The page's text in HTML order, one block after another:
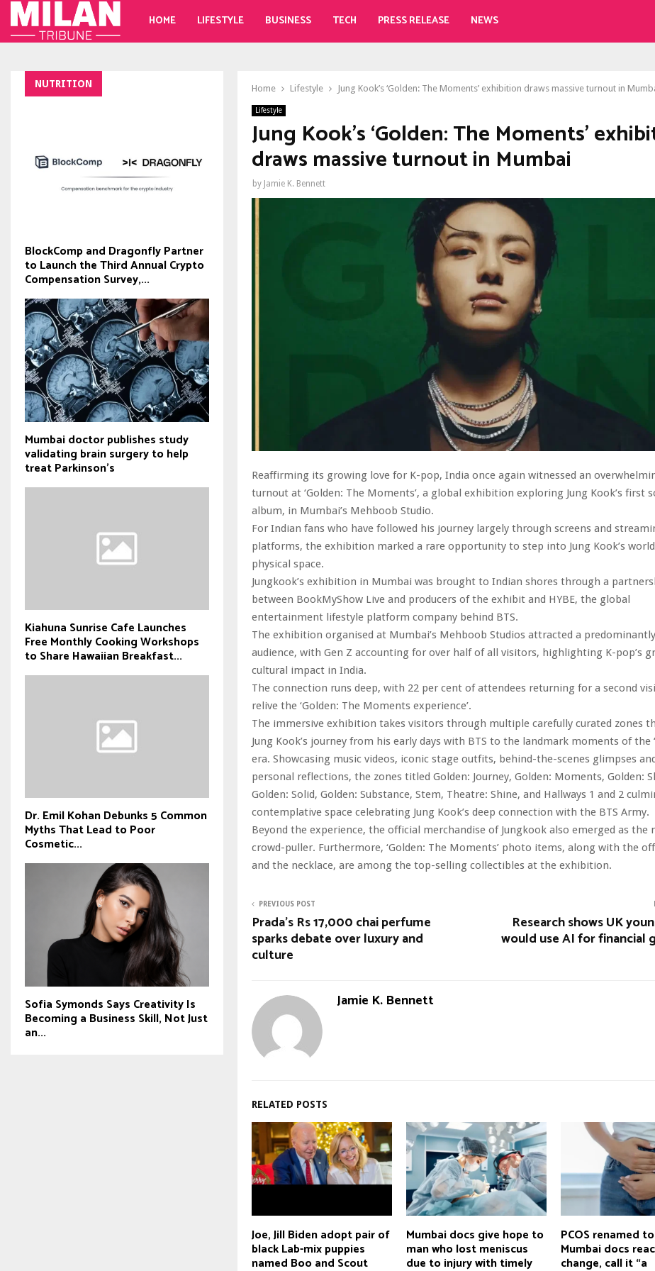
HOME LIFESTYLE BUSINESS TECH PRESS RELEASE NEWS
Home Lifestyle Jung Kook’s ‘Golden: The Moments’ exhibition draws massive turnout in
Lifestyle
Jung Kook’s ‘Golden: The Moments’
draws massive turnout in Mumbai
by Jamie K. Bennett
Reaffirming its growing love for K-pop, India once again witnessed an
turnout at ‘Golden: The Moments’, a global exhibition exploring Jung Kook’s first
album, in Mumbai’s Mehboob Studio.
For Indian fans who have followed his journey largely through screens and
platforms, the exhibition marked a rare opportunity to step into Jung Kook’s
physical space.
Jungkook’s exhibition in Mumbai was brought to Indian shores through a
between BookMyShow Live and producers of the exhibit and HYBE, the global
entertainment lifestyle platform company behind BTS.
The exhibition organised at Mumbai’s Mehboob Studios attracted a
audience, with Gen Z accounting for over half of all visitors, highlighting K-pop’s
cultural impact in India.
The connection runs deep, with 22 per cent of attendees returning for a second
relive the ‘Golden: The Moments experience’.
The immersive exhibition takes visitors through multiple carefully curated zones
Jung Kook’s journey from his early days with BTS to the landmark moments of the
era. Showcasing music videos, iconic stage outfits, behind-the-scenes glimpses
personal reflections, the zones titled Golden: Journey, Golden: Moments, Golden:
Golden: Solid, Golden: Substance, Stem, Theatre: Shine, and Hallways 1 and 2
contemplative space celebrating Jung Kook’s deep connection with the BTS Army.
Beyond the experience, the official merchandise of Jungkook also emerged as the
crowd-puller. Furthermore, ‘Golden: The Moments’ photo items, along with the
and the necklace, are among the top-selling collectibles at the exhibition.
PREVIOUS POST
Prada’s Rs 17,000 chai perfume
sparks debate over luxury and
culture
Research shows UK
would use AI for financial
Jamie K. Bennett
RELATED POSTS
Joe, Jill Biden adopt pair of
black Lab-mix puppies
named Boo and Scout
Mumbai docs give hope to
man who lost meniscus
due to injury with timely
PCOS renamed
Mumbai docs
change, call it “a
NUTRITION
BlockComp and Dragonfly Partner
to Launch the Third Annual Crypto
Compensation Survey,...
Mumbai doctor publishes study
validating brain surgery to help
treat Parkinson's
Kiahuna Sunrise Cafe Launches
Free Monthly Cooking Workshops
to Share Hawaiian Breakfast...
Dr. Emil Kohan Debunks 5 Common
Myths That Lead to Poor
Cosmetic...
Sofia Symonds Says Creativity Is
Becoming a Business Skill, Not Just
an...